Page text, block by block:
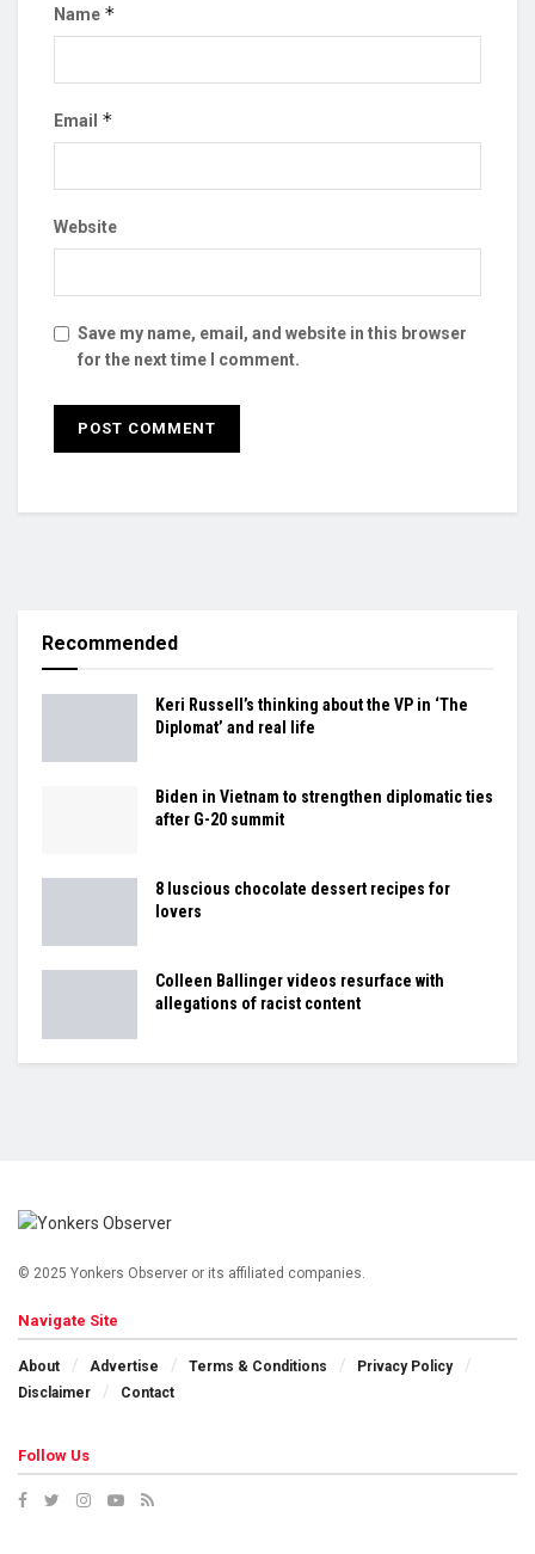
Name *
Email *
Website
Save my name, email, and website in this browser
for the next time I comment.
Recommended
Keri Russell’s thinking about the VP in ‘The
Diplomat’ and real life
Biden in Vietnam to strengthen diplomatic ties
after G-20 summit
8 luscious chocolate dessert recipes for
lovers
Colleen Ballinger videos resurface with
allegations of racist content
© 2025 Yonkers Observer or its affiliated companies.
Navigate Site
About Advertise Terms & Conditions
Privacy Policy
Disclaimer
Contact
Follow Us